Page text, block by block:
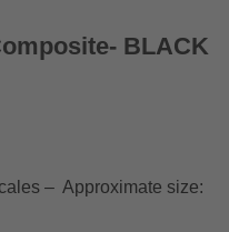
BLACK
– Approximate size: